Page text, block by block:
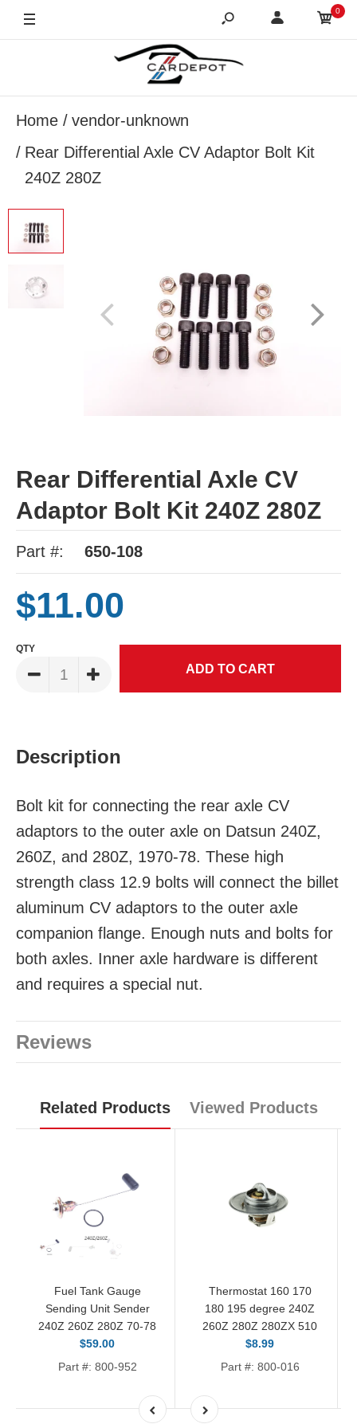
0
Home
vendor-unknown
Rear Differential Axle CV Adaptor Bolt Kit
240Z 280Z
Rear Differential Axle CV
Adaptor Bolt Kit 240Z 280Z
Part #: 650-108
$11.00
QTY
Description
Bolt kit for connecting the rear axle CV
adaptors to the outer axle on Datsun 240Z,
260Z, and 280Z, 1970-78. These high
strength class 12.9 bolts will connect the billet
aluminum CV adaptors to the outer axle
companion flange. Enough nuts and bolts for
both axles. Inner axle hardware is different
and requires a special nut.
Reviews
Related Products Viewed Products
Fuel Tank Gauge
Sending Unit Sender
240Z 260Z 280Z 70-78
$59.00
Part #: 800-952
Thermostat 160 170
180 195 degree 240Z
260Z 280Z 280ZX 510
$8.99
Part #: 800-016